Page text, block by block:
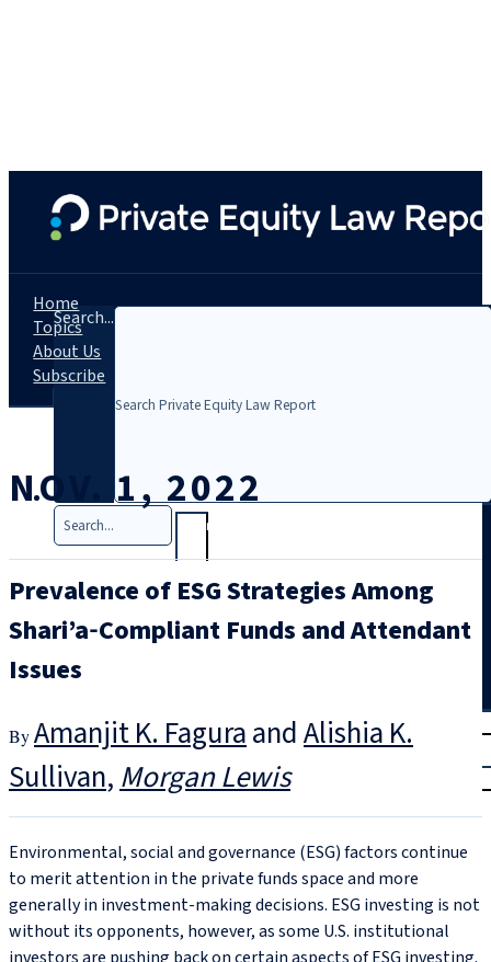
Search...
Search
T rial
|
Login
Home
Topics
About Us
Subscribe
NOV. 1, 2022
Prevalence of ESG Strategies Among
Shari’a‑Compliant Funds and Attendant
Issues
Amanjit K. FaguraandAlishia K.
Sullivan Morgan Lewis
Environmental, social and governance (ESG) factors continue
to merit attention in the private funds space and more
generally in investment-making decisions. ESG investing is not
without its opponents, however, as some U.S. institutional